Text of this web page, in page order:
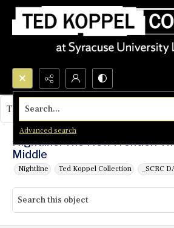
Search...
Advanced search
Nightline: The New Frontier:
Middle
Nightline Ted Koppel Collection _SCRC
This object contains no images.